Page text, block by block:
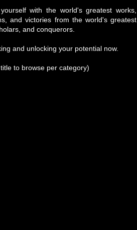
with the world's greatest works,
and victories from the world's greatest
and conquerors.
and unlocking your potential now.
to browse per category)